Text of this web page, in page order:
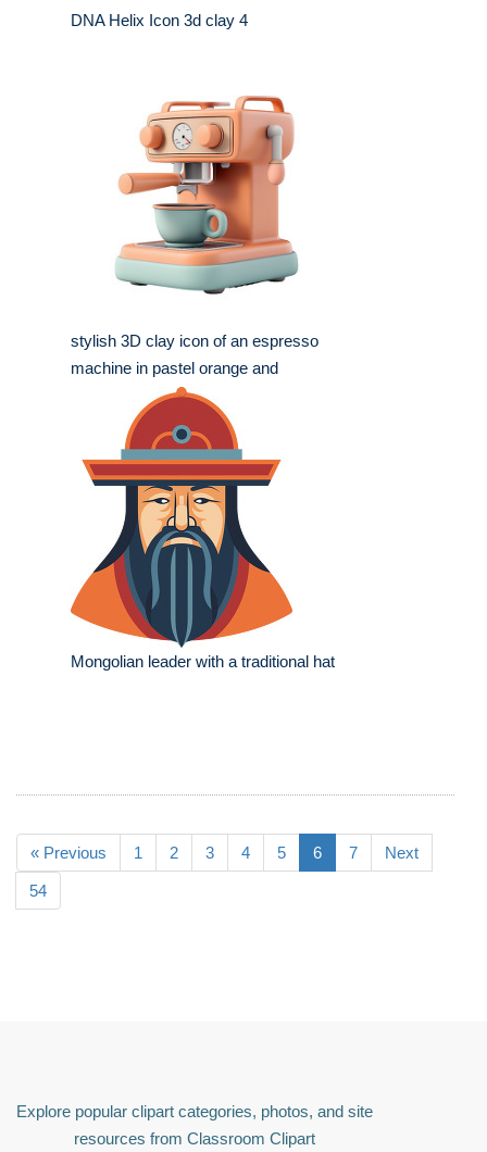
DNA Helix Icon 3d clay 4
stylish 3D clay icon of an espresso
machine in pastel orange and
Mongolian leader with a traditional hat
« Previous 1 2 3 4 5 6 7 Next
54
Explore popular clipart categories, photos, and site
resources from Classroom Clipart